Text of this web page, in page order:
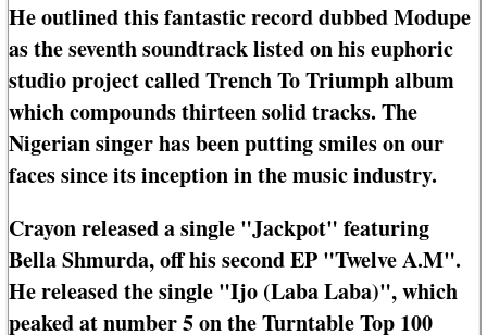
He outlined this fantastic record dubbed Modupe
as the seventh soundtrack listed on his euphoric
studio project called Trench To Triumph album
which compounds thirteen solid tracks. The
Nigerian singer has been putting smiles on our
faces since its inception in the music industry.
Crayon released a single "Jackpot" featuring
Bella Shmurda, off his second EP "Twelve A.M".
He released the single "Ijo (Laba Laba)", which
peaked at number 5 on the Turntable Top 100